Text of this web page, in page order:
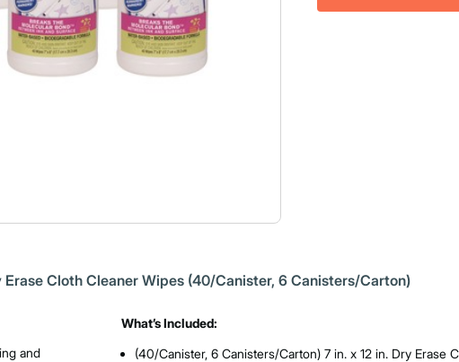
Cloth Cleaner Wipes (40/Canister, 6 Canisters/Carton)
and
What’s Included:
(40/Canister, 6 Canisters/Carton) 7 in. x 12 in. Dry Erase